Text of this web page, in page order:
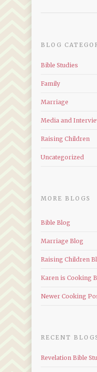
BLOG
Bible Studies
Family
Marriage
Media and
Raising Children
Uncategorized
MORE BLOGS
Bible Blog
Marriage Blog
Raising Children
Karen is Cooking
Newer Cooking
RECENT
Revelation Bible